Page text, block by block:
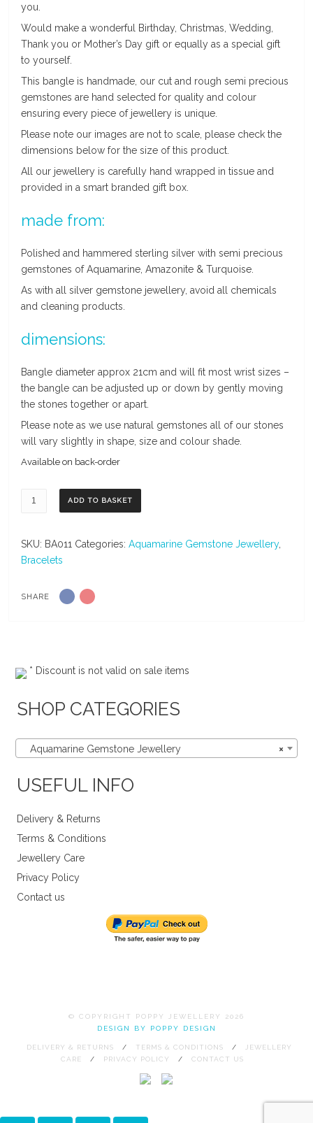
you.
Would make a wonderful Birthday, Christmas, Wedding,
Thank you or Mother’s Day gift or equally as a special gift
to yourself.
This bangle is handmade, our cut and rough semi precious
gemstones are hand selected for quality and colour
ensuring every piece of jewellery is unique.
Please note our images are not to scale, please check the
dimensions below for the size of this product.
All our jewellery is carefully hand wrapped in tissue and
provided in a smart branded gift box.
made from:
Polished and hammered sterling silver with semi precious
gemstones of Aquamarine, Amazonite & Turquoise.
As with all silver gemstone jewellery, avoid all chemicals
and cleaning products.
dimensions:
Bangle diameter approx 21cm and will fit most wrist sizes –
the bangle can be adjusted up or down by gently moving
the stones together or apart.
Please note as we use natural gemstones all of our stones
will vary slightly in shape, size and colour shade.
Available on back-order
Aquamarine,
Amazonite
Turquoise
Gemstone
Silver
ADD TO BASKET
SKU: BA011 Categories:Aquamarine Gemstone Jewellery,
Bracelets
SHARE
* Discount is not valid on sale items
SHOP CATEGORIES
×
Aquamarine Gemstone Jewellery
USEFUL INFO
Delivery & Returns
Terms & Conditions
Jewellery Care
Privacy Policy
Contact us
© COPYRIGHT POPPY JEWELLERY 2026
DESIGN BY POPPY DESIGN
DELIVERY & RETURNS TERMS & CONDITIONS
JEWELLERY
CARE
PRIVACY POLICY CONTACT US